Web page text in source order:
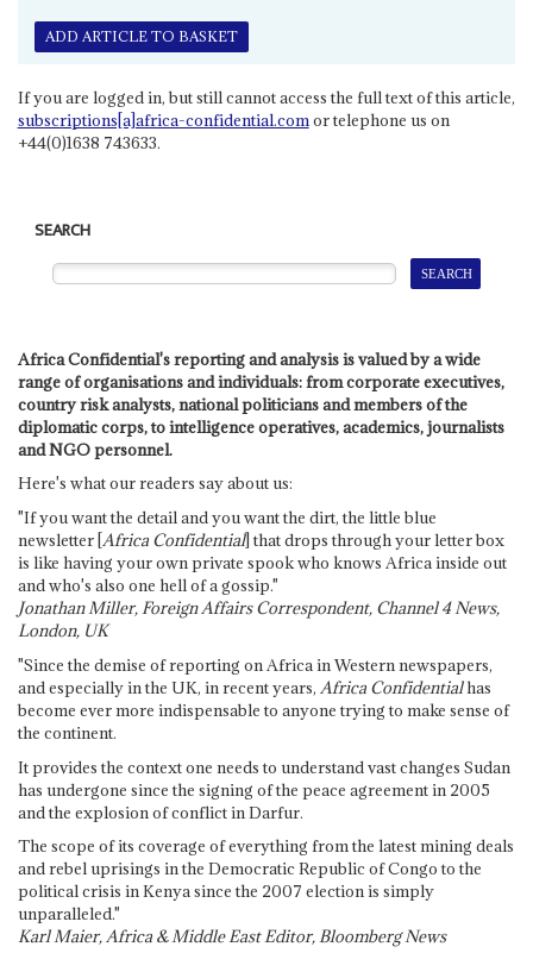
ADD ARTICLE TO BASKET
If you are logged in, but still cannot access the full text of this article,
subscriptions[a]africa-confidential.comor telephone us on
+44(0)1638 743633.
SEARCH
Africa Confidential's reporting and analysis is valued by a wide
range of organisations and individuals: from corporate executives,
country risk analysts, national politicians and members of the
diplomatic corps, to intelligence operatives, academics, journalists
and NGO personnel.
Here's what our readers say about us:
"If you want the detail and you want the dirt, the little blue
newsletter [Africa Confidential] that drops through your letter box
is like having your own private spook who knows Africa inside out
and who's also one hell of a gossip."
Jonathan Miller, Foreign Affairs Correspondent, Channel 4 News,
London, UK
"Since the demise of reporting on Africa in Western newspapers,
and especially in the UK, in recent years, Africa Confidentialhas
become ever more indispensable to anyone trying to make sense of
the continent.
It provides the context one needs to understand vast changes Sudan
has undergone since the signing of the peace agreement in 2005
and the explosion of conflict in Darfur.
The scope of its coverage of everything from the latest mining deals
and rebel uprisings in the Democratic Republic of Congo to the
political crisis in Kenya since the 2007 election is simply
unparalleled."
Karl Maier, Africa & Middle East Editor, Bloomberg News